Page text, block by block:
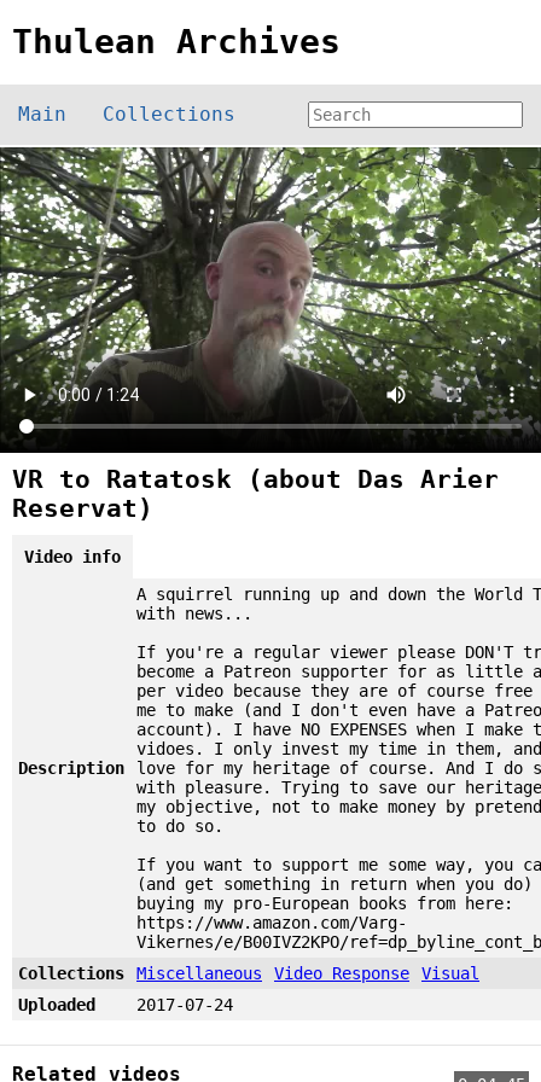
Thulean Archives
Main Collections
VR to Ratatosk (about Das Arier
Reservat)
Video info
Description
A squirrel running up and down the World
with news...
If you're a regular viewer please DON'T
become a Patreon supporter for as little
per video because they are of course
me to make (and I don't even have a
account). I have NO EXPENSES when I make
vidoes. I only invest my time in them, and
love for my heritage of course. And I do
with pleasure. Trying to save our
my objective, not to make money by
to do so.
If you want to support me some way, you
(and get something in return when you do)
buying my pro-European books from here:
https://www.amazon.com/Varg-
Vikernes/e/B00IVZ2KPO/
Collections
Miscellaneous Video Response
Visual
Uploaded
2017-07-24
Related videos